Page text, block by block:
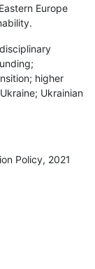
Europe
higher
Ukrainian
Policy, 2021